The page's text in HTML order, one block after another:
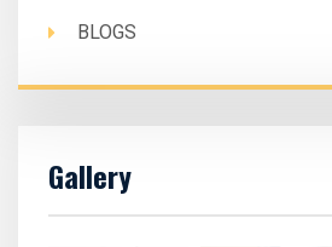
BLOGS
Gallery